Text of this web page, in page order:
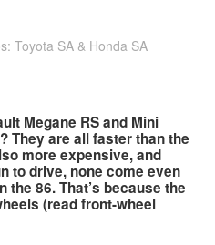
SearchSearch
Toyota SA & Honda SA
Megane RS and Mini
They are all faster than the
more expensive, and
to drive, none come even
the 86. That’s because the
(read front-wheel